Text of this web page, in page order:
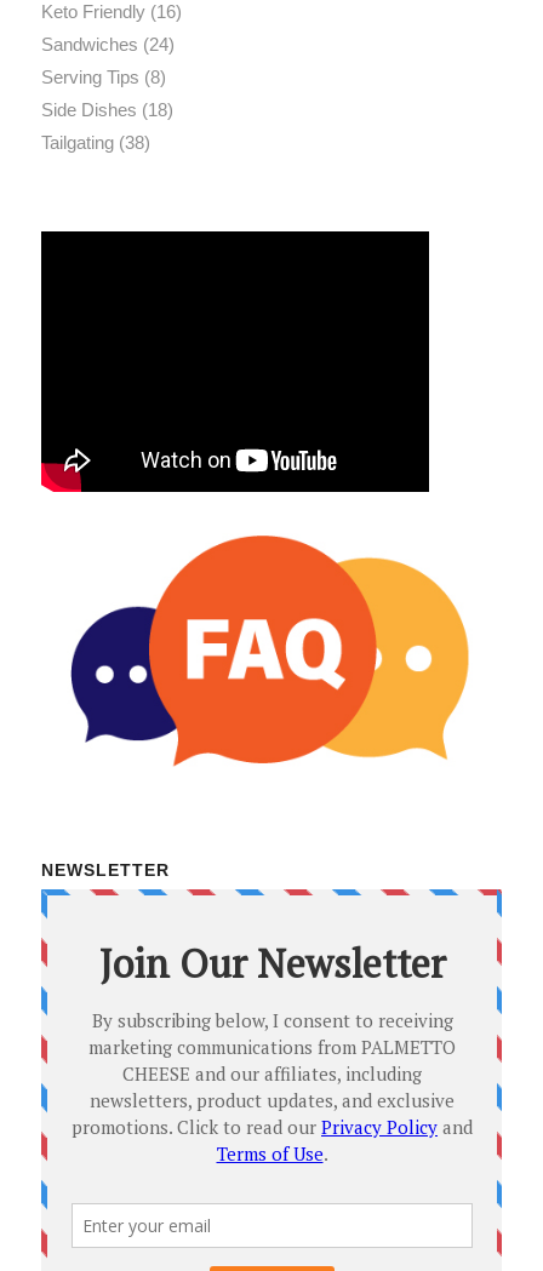
Keto Friendly(16)
Sandwiches (24)
Serving Tips (8)
Side Dishes (18)
Tailgating(38)
NEWSLETTER